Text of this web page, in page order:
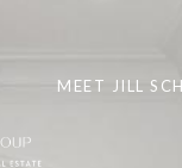
MEET JILL